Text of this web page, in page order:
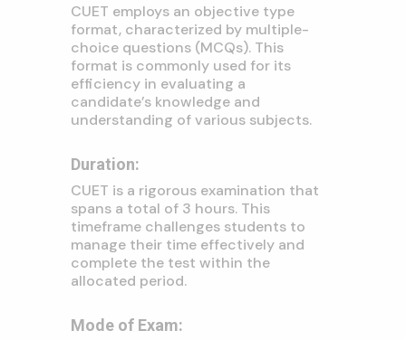
CUET employs an objective type
format, characterized by multiple-
choice questions (MCQs). This
format is commonly used for its
efficiency in evaluating a
candidate’s knowledge and
understanding of various subjects.
Duration:
CUET is a rigorous examination that
spans a total of 3 hours. This
timeframe challenges students to
manage their time effectively and
complete the test within the
allocated period.
Mode of Exam: